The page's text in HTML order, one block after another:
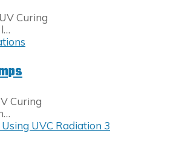
UV Curing
Curing